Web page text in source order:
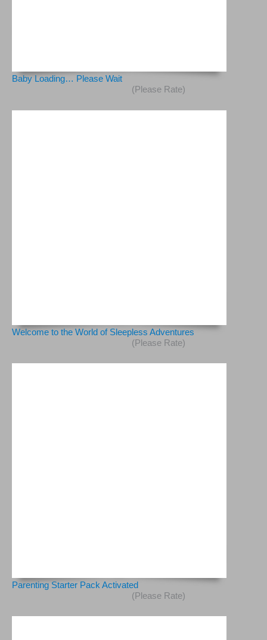
Baby Loading… Please Wait
(Please Rate)
Welcome to the World of Sleepless Adventures
(Please Rate)
Parenting Starter Pack Activated
(Please Rate)